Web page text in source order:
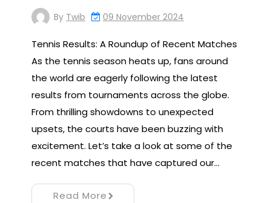
By Twib 09 November 2024
Tennis Results: A Roundup of Recent Matches
As the tennis season heats up, fans around
the world are eagerly following the latest
results from tournaments across the globe.
From thrilling showdowns to unexpected
upsets, the courts have been buzzing with
excitement. Let’s take a look at some of the
recent matches that have captured our…
Read More